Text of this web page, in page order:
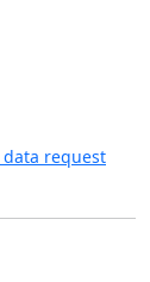
data request